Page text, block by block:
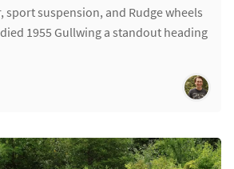
sport suspension, and Rudge wheels
1955 Gullwing a standout heading